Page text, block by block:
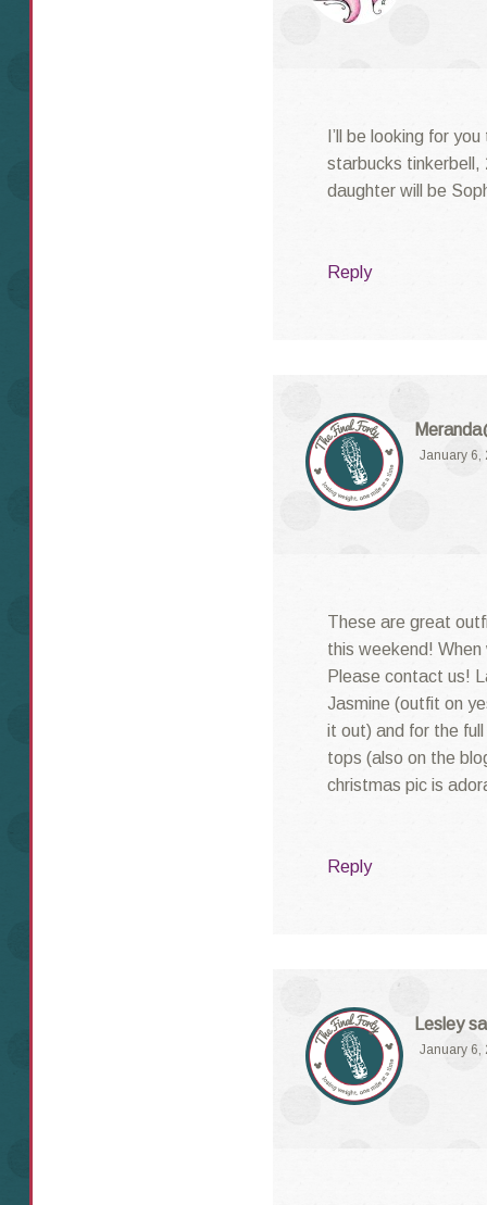
I’ll be looking for
starbucks
daughter will be
Reply
January 6,
These are great
this weekend!
Please contact us!
Jasmine (outfit on
it out) and for the full
tops (also on the
christmas pic is
Reply
Lesley
January 6,